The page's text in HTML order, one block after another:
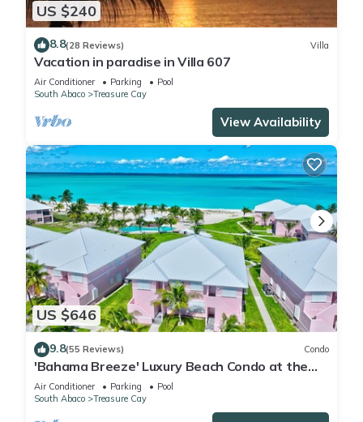
US $240
8.8(28 Reviews) Villa
Vacation in paradise in Villa 607
Air Conditioner Parking
Pool
South Abaco
Treasure Cay
View Availability
US $646
9.8(55 Reviews) Condo
'Bahama Breeze' Luxury Beach Condo at the
Bahama Beach Club
Air Conditioner Parking
Pool
South Abaco
Treasure Cay